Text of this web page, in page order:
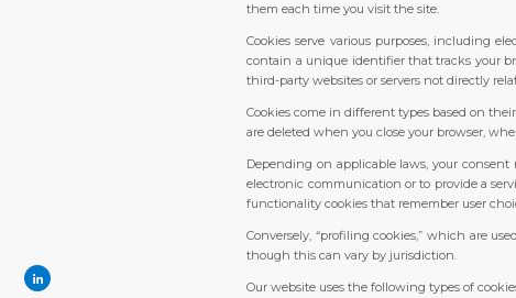
them each time you visit the site.
Cookies serve various purposes, including
contain a unique identifier that tracks your
third-party websites or servers not directly
Cookies come in different types based on
are deleted when you close your browser,
Depending on applicable laws, your consent
electronic communication or to provide a
functionality cookies that remember user
Conversely, “profiling cookies,” which are
though this can vary by jurisdiction.
Our website uses the following types of